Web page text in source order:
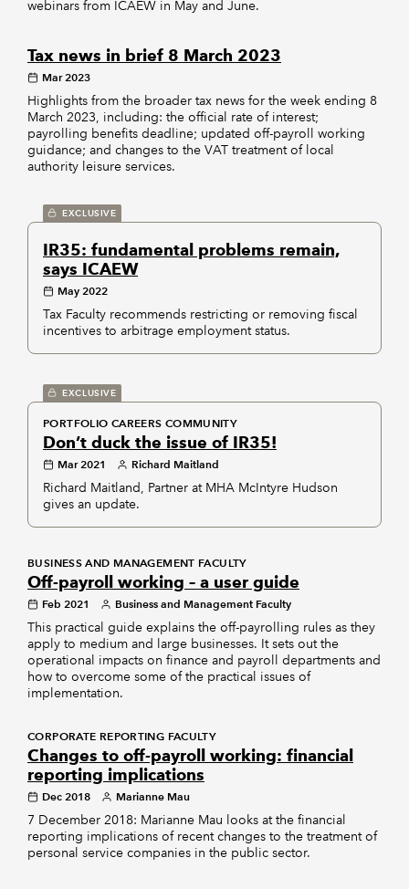
webinars from ICAEW in May and June.
Tax news in brief 8 March 2023
Mar 2023
Highlights from the broader tax news for the week ending 8
March 2023, including: the official rate of interest;
payrolling benefits deadline; updated off-payroll working
guidance; and changes to the VAT treatment of local
authority leisure services.
EXCLUSIVE
IR35: fundamental problems remain,
says ICAEW
May 2022
Tax Faculty recommends restricting or removing fiscal
incentives to arbitrage employment status.
EXCLUSIVE
PORTFOLIO CAREERS COMMUNITY
Don’t duck the issue of IR35!
Mar 2021 Richard Maitland
Richard Maitland, Partner at MHA McIntyre Hudson
gives an update.
BUSINESS AND MANAGEMENT FACULTY
Off-payroll working – a user guide
Feb 2021 Business and Management Faculty
This practical guide explains the off-payrolling rules as they
apply to medium and large businesses. It sets out the
operational impacts on finance and payroll departments and
how to overcome some of the practical issues of
implementation.
CORPORATE REPORTING FACULTY
Changes to off-payroll working: financial
reporting implications
Dec 2018 Marianne Mau
7 December 2018: Marianne Mau looks at the financial
reporting implications of recent changes to the treatment of
personal service companies in the public sector.